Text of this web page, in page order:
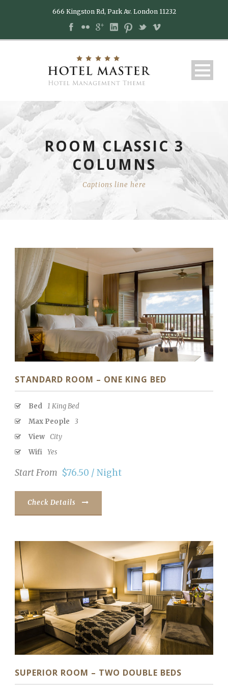
666 Kingston Rd, Park Av. London 11232
ROOM CLASSIC 3
COLUMNS
Captions line here
STANDARD ROOM – ONE KING BED
Bed 1 King Bed
Max People
3
View City
Wifi Yes
Start From $76.50 / Night
Check Details
SUPERIOR ROOM – TWO DOUBLE BEDS